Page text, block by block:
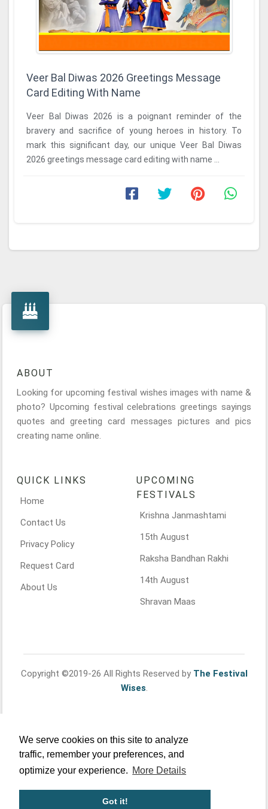
We serve cookies on this site to analyze
traffic, remember your preferences, and
optimize your experience. More Details
Got it!
Veer Bal Diwas 2026 Greetings Message
Card Editing With Name
Veer Bal Diwas 2026 is a poignant reminder of the
bravery and sacrifice of young heroes in history. To
mark this significant day, our unique Veer Bal Diwas
2026 greetings message card editing with name ...
ABOUT
Looking for upcoming festival wishes images with name &
photo? Upcoming festival celebrations greetings sayings
quotes and greeting card messages pictures and pics
creating name online.
QUICK LINKS
Home
Contact Us
Privacy Policy
Request Card
About Us
UPCOMING
FESTIVALS
Krishna Janmashtami
15th August
Raksha Bandhan Rakhi
14th August
Shravan Maas
Copyright ©2019-26 All Rights Reserved by The Festival
Wises.